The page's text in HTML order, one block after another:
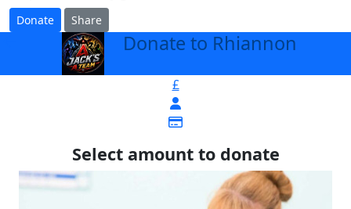
Donate Share
Donate to Rhiannon
£
Select amount to donate